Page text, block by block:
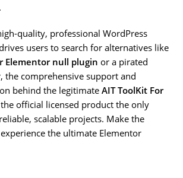
quality, professional WordPress
users to search for alternatives like
Elementor null plugin or a pirated
the comprehensive support and
behind the legitimate AIT ToolKit For
official licensed product the only
scalable projects. Make the
the ultimate Elementor